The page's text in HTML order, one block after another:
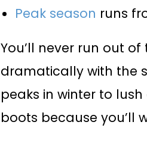
Peak season runs
You’ll never run out
dramatically with the
peaks in winter to
boots because you’ll